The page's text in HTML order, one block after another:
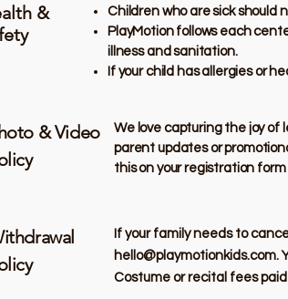
&
Children who are sick should
PlayMotion follows each
illness and sanitation.
If your child has allergies or
& Video
​We love capturing the joy of
parent updates or
this on your registration
If your family needs to
hello@playmotionkids.com.
Costume or recital fees